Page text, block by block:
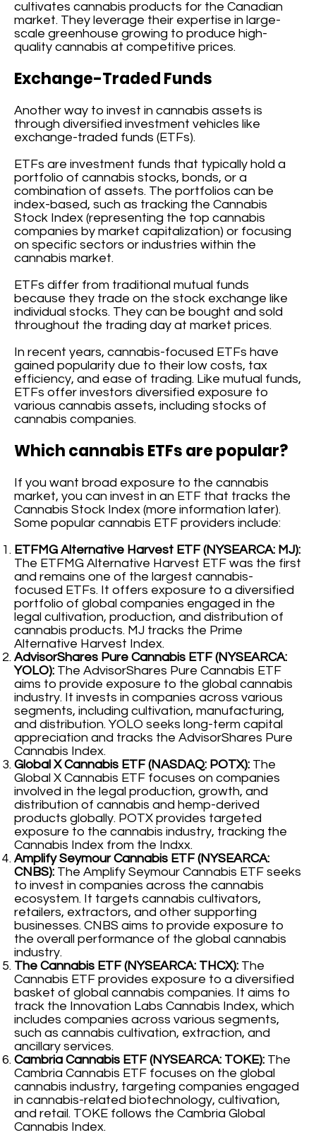
cultivates cannabis products for the Canadian
market. They leverage their expertise in large-
scale greenhouse growing to produce high-
quality cannabis at competitive prices.
Exchange-Traded Funds
Another way to invest in cannabis assets is
through diversified investment vehicles like
exchange-traded funds (ETFs).
ETFs are investment funds that typically hold a
portfolio of cannabis stocks, bonds, or a
combination of assets. The portfolios can be
index-based, such as tracking the Cannabis
Stock Index (representing the top cannabis
companies by market capitalization) or focusing
on specific sectors or industries within the
cannabis market.
ETFs differ from traditional mutual funds
because they trade on the stock exchange like
individual stocks. They can be bought and sold
throughout the trading day at market prices.
In recent years, cannabis-focused ETFs have
gained popularity due to their low costs, tax
efficiency, and ease of trading. Like mutual funds,
ETFs offer investors diversified exposure to
various cannabis assets, including stocks of
cannabis companies.
Which cannabis ETFs are popular?
If you want broad exposure to the cannabis
market, you can invest in an ETF that tracks the
Cannabis Stock Index (more information later).
Some popular cannabis ETF providers include:
ETFMG Alternative Harvest ETF (NYSEARCA: MJ):
The ETFMG Alternative Harvest ETF was the first
and remains one of the largest cannabis-
focused ETFs. It offers exposure to a diversified
portfolio of global companies engaged in the
legal cultivation, production, and distribution of
cannabis products. MJ tracks the Prime
Alternative Harvest Index.
AdvisorShares Pure Cannabis ETF (NYSEARCA:
YOLO): The AdvisorShares Pure Cannabis ETF
aims to provide exposure to the global cannabis
industry. It invests in companies across various
segments, including cultivation, manufacturing,
and distribution. YOLO seeks long-term capital
appreciation and tracks the AdvisorShares Pure
Cannabis Index.
Global X Cannabis ETF (NASDAQ: POTX): The
Global X Cannabis ETF focuses on companies
involved in the legal production, growth, and
distribution of cannabis and hemp-derived
products globally. POTX provides targeted
exposure to the cannabis industry, tracking the
Cannabis Index from the Indxx.
Amplify Seymour Cannabis ETF (NYSEARCA:
CNBS): The Amplify Seymour Cannabis ETF seeks
to invest in companies across the cannabis
ecosystem. It targets cannabis cultivators,
retailers, extractors, and other supporting
businesses. CNBS aims to provide exposure to
the overall performance of the global cannabis
industry.
The Cannabis ETF (NYSEARCA: THCX): The
Cannabis ETF provides exposure to a diversified
basket of global cannabis companies. It aims to
track the Innovation Labs Cannabis Index, which
includes companies across various segments,
such as cannabis cultivation, extraction, and
ancillary services.
Cambria Cannabis ETF (NYSEARCA: TOKE): The
Cambria Cannabis ETF focuses on the global
cannabis industry, targeting companies engaged
in cannabis-related biotechnology, cultivation,
and retail. TOKE follows the Cambria Global
Cannabis Index.